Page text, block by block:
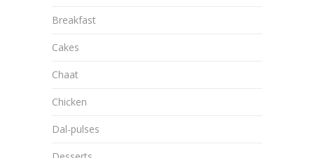
Breakfast
Cakes
Chaat
Chicken
Dal-pulses